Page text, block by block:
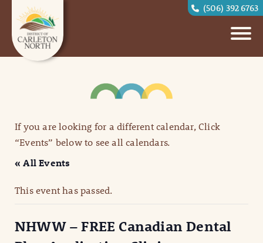
(506) 392 6763
If you are looking for a different calendar, Click
“Events” below to see all calendars.
« All Events
This event has passed.
NHWW – FREE Canadian Dental